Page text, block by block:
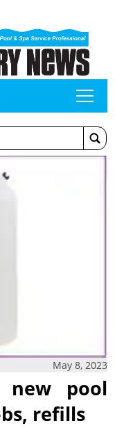
tap
May 8, 2023
new pool
refills